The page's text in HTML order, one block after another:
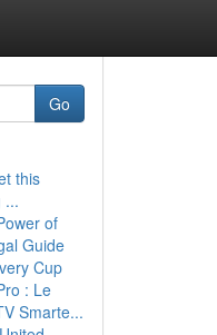
Go
this
...
of
Guide
Cup
: Le
Smarte...